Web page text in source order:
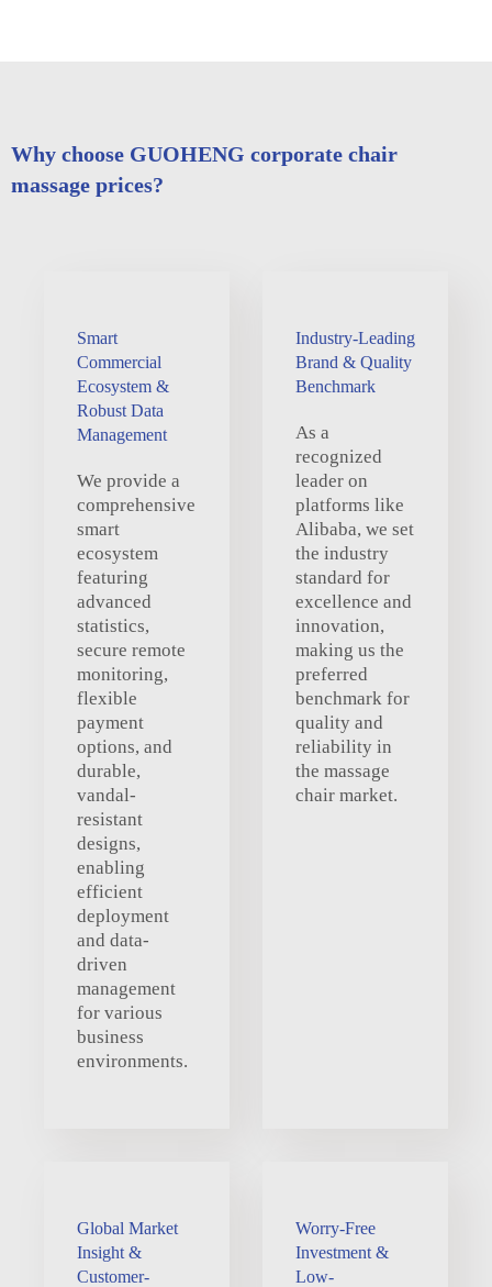
Why choose GUOHENG corporate chair
massage prices?
Smart
Commercial
Ecosystem &
Robust Data
Management
We provide a
comprehensive
smart
ecosystem
featuring
advanced
statistics,
secure remote
monitoring,
flexible
payment
options, and
durable,
vandal-
resistant
designs,
enabling
efficient
deployment
and data-
driven
management
for various
business
environments.
Industry-Leading
Brand & Quality
Benchmark
As a
recognized
leader on
platforms like
Alibaba, we set
the industry
standard for
excellence and
innovation,
making us the
preferred
benchmark for
quality and
reliability in
the massage
chair market.
Global Market
Insight &
Customer-
Worry-Free
Investment &
Low-